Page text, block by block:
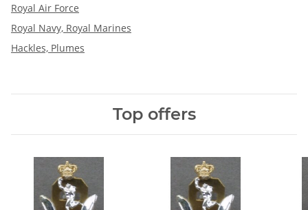
Royal Air Force
Royal Navy, Royal Marines
Hackles, Plumes
Top offers